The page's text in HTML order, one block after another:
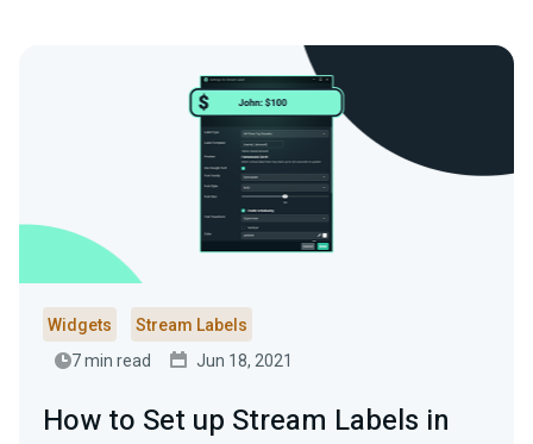
Widgets
Stream Labels
7 min read
Jun 18, 2021
How to Set up Stream Labels in